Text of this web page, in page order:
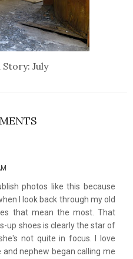
Story: July
photos like this because
I look back through my old
that mean the most. That
up shoes is clearly the star of
not quite in focus. I love
and nephew began calling me